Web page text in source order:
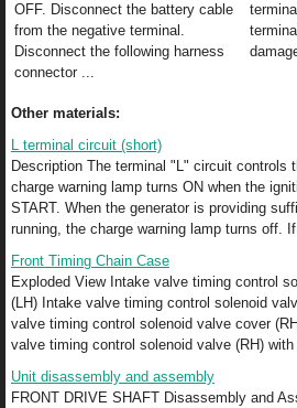
OFF. Disconnect the battery cable
from the negative terminal.
Disconnect the following harness
connector ...
Other materials:
L terminal circuit (short)
Description The terminal "L" circuit controls
charge warning lamp turns ON when the
START. When the generator is providing
running, the charge warning lamp turns off.
Front Timing Chain Case
Exploded View Intake valve timing control
(LH) Intake valve timing control solenoid
valve timing control solenoid valve cover
valve timing control solenoid valve (RH)
Unit disassembly and assembly
FRONT DRIVE SHAFT Disassembly and